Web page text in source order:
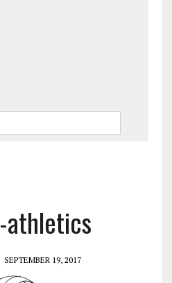
SEPTEMBER 19, 2017